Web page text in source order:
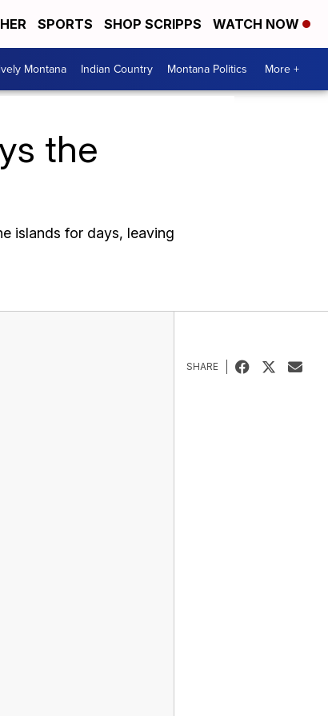
SPORTS SHOP SCRIPPS WATCH NOW
Montana Indian Country Montana Politics More +
the
islands for days, leaving
SHARE